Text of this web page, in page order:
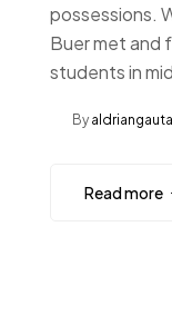
possessions.
Buer met and
students in
By
Read more